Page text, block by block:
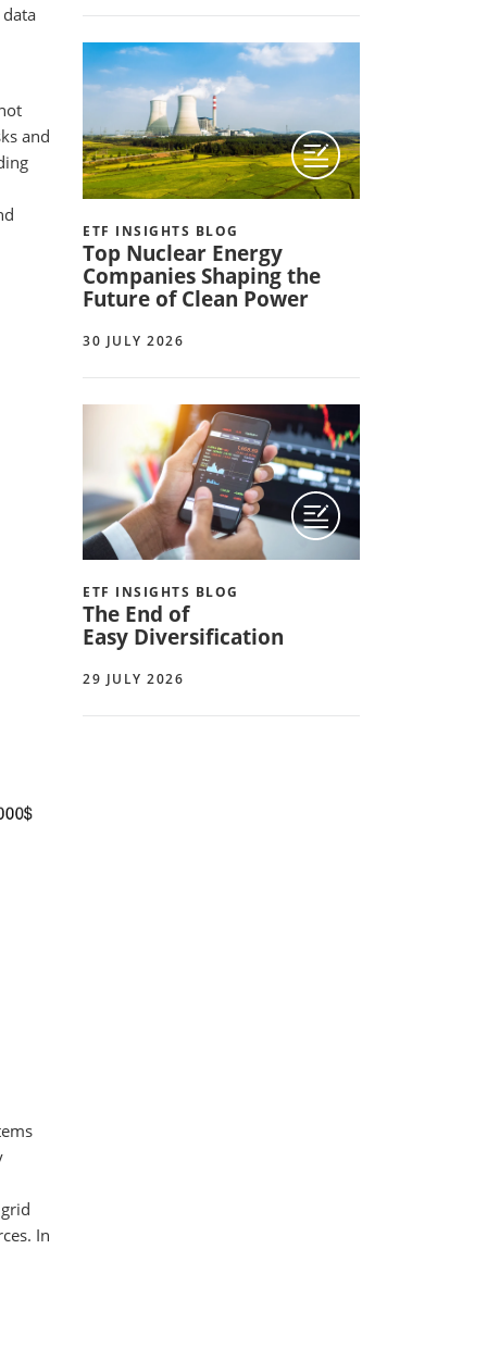
and
In
ETF INSIGHTS BLOG
Top Nuclear Energy
Companies Shaping the
Future of Clean Power
30 JULY 2026
ETF INSIGHTS BLOG
The End of
Easy Diversification
29 JULY 2026